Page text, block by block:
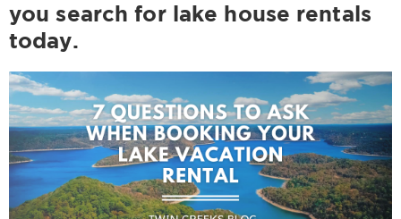
you search for lake house rentals
today.